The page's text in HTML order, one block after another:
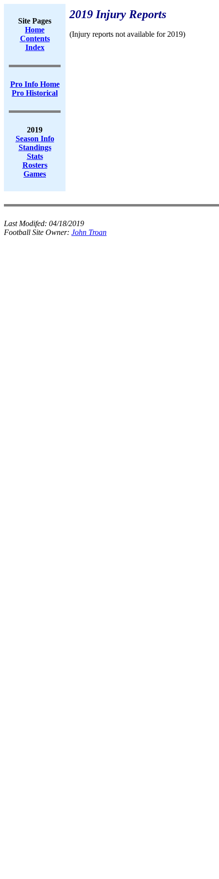
Site Pages
Home
Contents
Index
Pro Info Home
Pro Historical
2019
Season Info
Standings
Stats
Rosters
Games
2019 Injury Reports
(Injury reports not available for 2019)
Last Modifed: 04/18/2019
Football Site Owner: John Troan